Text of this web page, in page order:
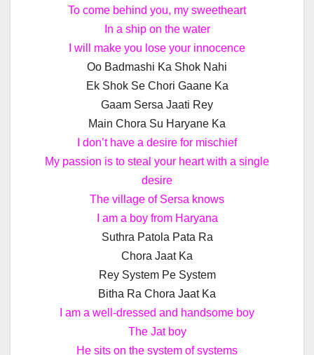
To come behind you, my sweetheart
In a ship on the water
I will make you lose your innocence
Oo Badmashi Ka Shok Nahi
Ek Shok Se Chori Gaane Ka
Gaam Sersa Jaati Rey
Main Chora Su Haryane Ka
I don’t have a desire for mischief
My passion is to steal your heart with a single
desire
The village of Sersa knows
I am a boy from Haryana
Suthra Patola Pata Ra
Chora Jaat Ka
Rey System Pe System
Bitha Ra Chora Jaat Ka
I am a well-dressed and handsome boy
The Jat boy
He sits on the system of systems